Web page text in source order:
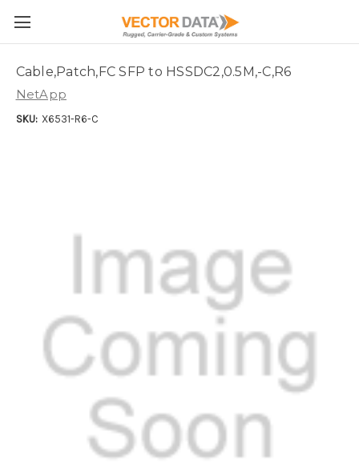
Skip to main content
Cable,Patch,FC SFP to HSSDC2,0.5M,-C,R6
NetApp
SKU: X6531-R6-C